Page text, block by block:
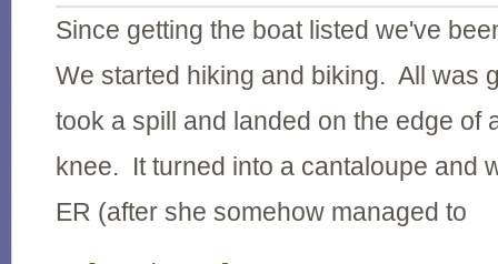
Since getting the boat listed we've
We started hiking and biking. All was
took a spill and landed on the edge of
knee. It turned into a cantaloupe and
ER (after she somehow managed to